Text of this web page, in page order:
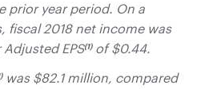
prior year period. On a
fiscal 2018 net income was
Adjusted EPS(1)of$0.44.
was $82.1 million, compared